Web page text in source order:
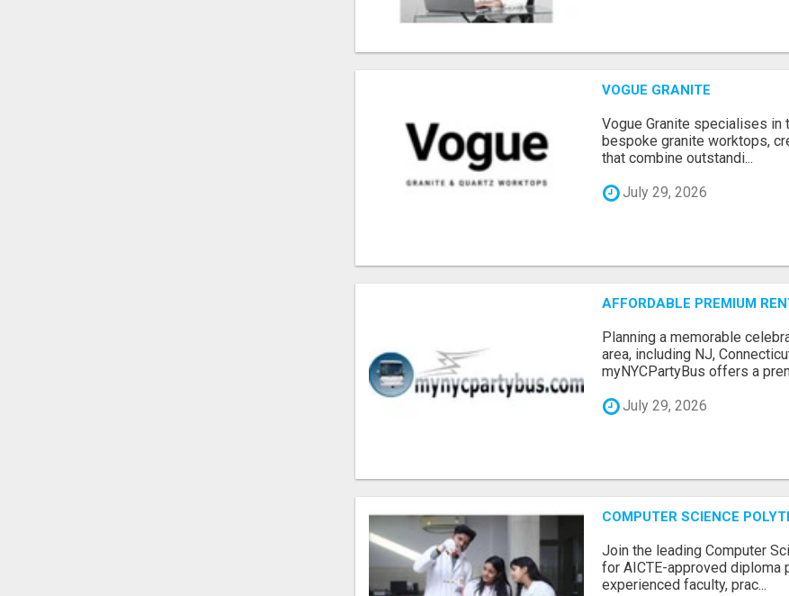
VOGUE GRANITE
Vogue Granite specialises
bespoke granite worktops,
that combine outstandi...
July 29, 2026
AFFORDABLE PREMIUM
Planning a memorable
area, including NJ,
myNYCPartyBus offers a
July 29, 2026
COMPUTER SCIENCE
Join the leading Computer
for AICTE-approved diploma
experienced faculty, prac...